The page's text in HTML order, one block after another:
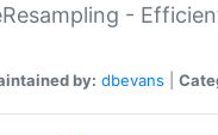
-
by: dbevans